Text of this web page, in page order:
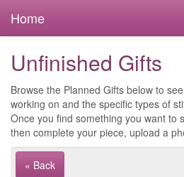
Home
Unfinished Gifts
Browse the Planned Gifts below to
working on and the specific types of
Once you find something you want to
then complete your piece, upload a
« Back